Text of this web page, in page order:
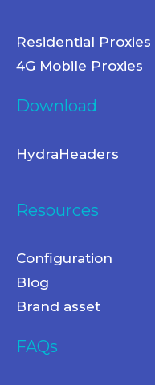
Residential Proxies
4G Mobile Proxies
Download
HydraHeaders
Resources
Configuration
Blog
Brand asset
FAQs